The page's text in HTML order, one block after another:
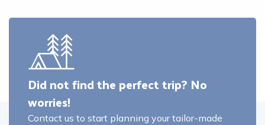
Did not find the perfect trip? No
worries!
Contact us to start planning your tailor-made